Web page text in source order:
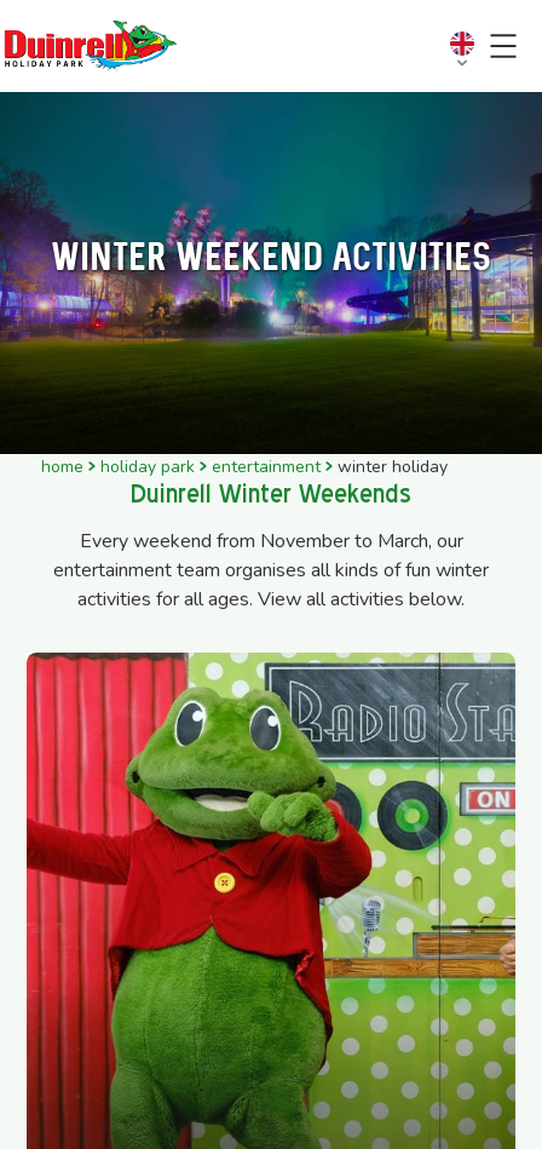
Winter weekend activities
home holiday park entertainment winter holiday
Duinrell Winter Weekends
Every weekend from November to March, our
entertainment team organises all kinds of fun winter
activities for all ages. View all activities below.